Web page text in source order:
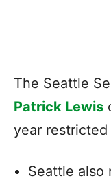
The Seattle
Patrick Lewis
year
Seattle also